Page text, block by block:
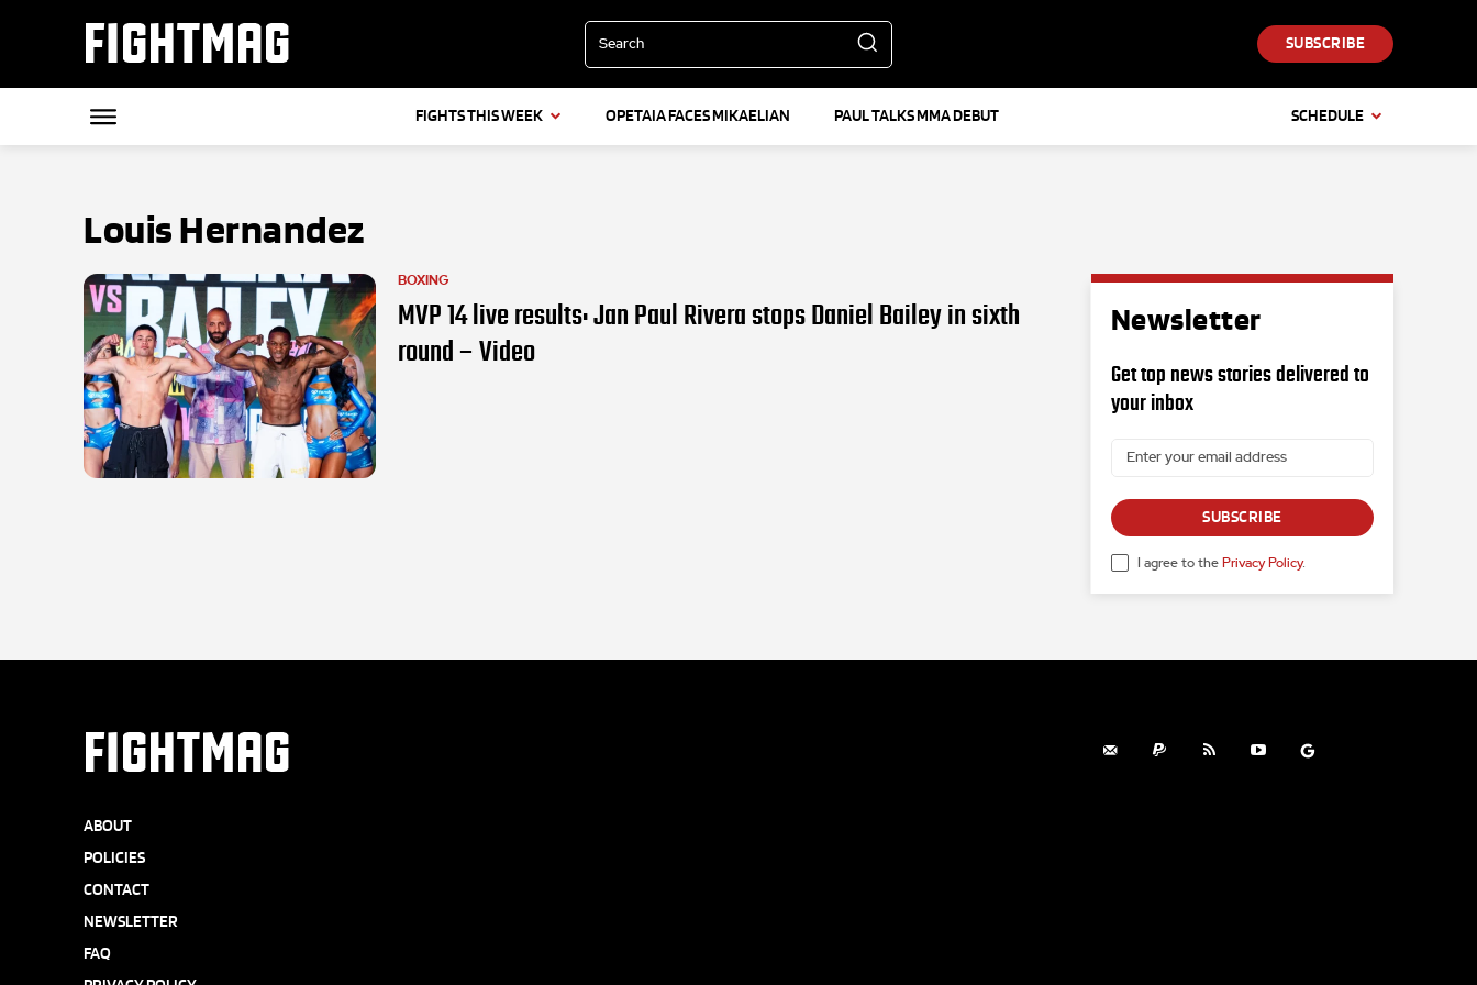
FIGHTMAG Search SUBSCRIBE
FIGHTS THIS WEEK OPETAIA FACES MIKAELIAN PAUL TALKS MMA DEBUT SCHEDULE
Louis Hernandez
BOXING
MVP 14 live results: Jan Paul Rivera stops Daniel Bailey in sixth
round – Video
Newsletter
Get top news stories delivered to
your inbox
SUBSCRIBE
I agree to the Privacy Policy.
FIGHTMAG
ABOUT
POLICIES
CONTACT
NEWSLETTER
FAQ